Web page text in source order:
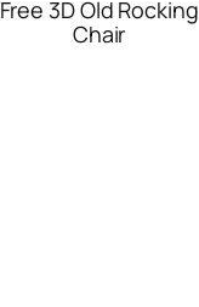
Free 3D Old Rocking
Chair